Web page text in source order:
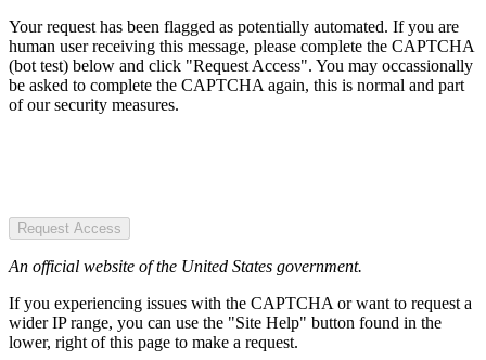
Your request has been flagged as potentially automated. If you are
human user receiving this message, please complete the CAPTCHA
(bot test) below and click "Request Access". You may occassionally
be asked to complete the CAPTCHA again, this is normal and part
of our security measures.
Request Access
An official website of the United States government.
If you experiencing issues with the CAPTCHA or want to request a
wider IP range, you can use the "Site Help" button found in the
lower, right of this page to make a request.